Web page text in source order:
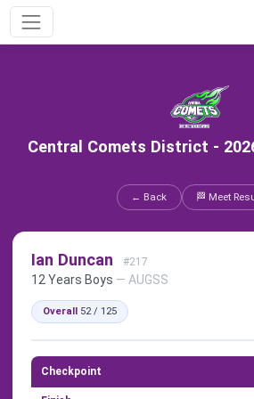
Central Comets District -
← Back 🏁 Meet
Ian Duncan #217
12 Years Boys — AUGSS
Overall 52 / 125
Checkpoint